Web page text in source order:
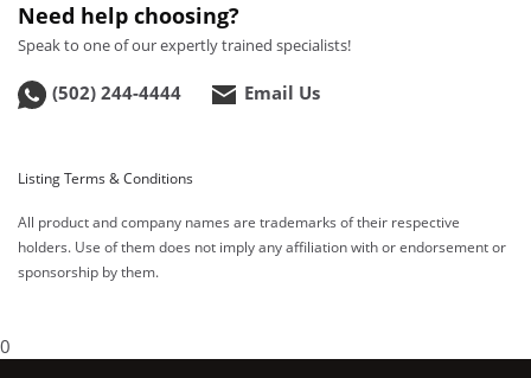
Need help choosing?
Speak to one of our expertly trained specialists!
(502) 244-4444 Email Us
Listing Terms & Conditions
All product and company names are trademarks of their respective
holders. Use of them does not imply any affiliation with or endorsement or
sponsorship by them.
0